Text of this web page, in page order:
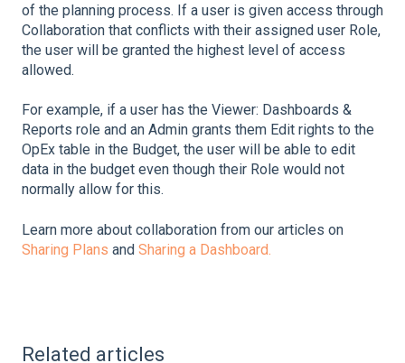
of the planning process. If a user is given access through
Collaboration that conflicts with their assigned user Role,
the user will be granted the highest level of access
allowed.
For example, if a user has the Viewer: Dashboards &
Reports role and an Admin grants them Edit rights to the
OpEx table in the Budget, the user will be able to edit
data in the budget even though their Role would not
normally allow for this.
Learn more about collaboration from our articles on
Sharing Plans and Sharing a Dashboard.
Related articles